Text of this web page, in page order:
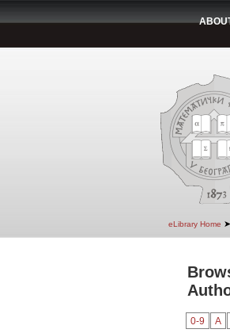
eLibrary Home ➤
0-9 A